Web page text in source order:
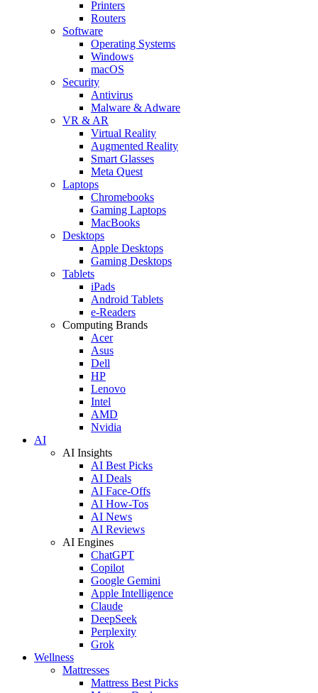
Printers
Routers
Software
Operating Systems
Windows
macOS
Security
Antivirus
Malware & Adware
VR & AR
Virtual Reality
Augmented Reality
Smart Glasses
Meta Quest
Laptops
Chromebooks
Gaming Laptops
MacBooks
Desktops
Apple Desktops
Gaming Desktops
Tablets
iPads
Android Tablets
e-Readers
Computing Brands
Acer
Asus
Dell
HP
Lenovo
Intel
AMD
Nvidia
AI
AI Insights
AI Best Picks
AI Deals
AI Face-Offs
AI How-Tos
AI News
AI Reviews
AI Engines
ChatGPT
Copilot
Google Gemini
Apple Intelligence
Claude
DeepSeek
Perplexity
Grok
Wellness
Mattresses
Mattress Best Picks